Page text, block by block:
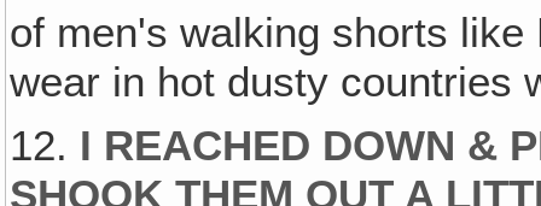
of men's walking shorts like
wear in hot dusty countries
12. I REACHED DOWN &
SHOOK THEM OUT A